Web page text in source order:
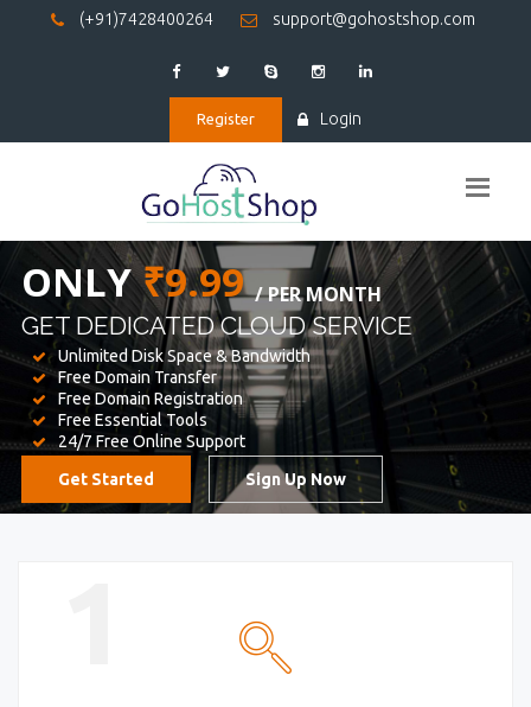
(+91)7428400264 support@gohostshop.com
Register Login
BEST WEBHOSTING
WE PROVIDED FOR YOUR WEBSITE
Unlimited Disk Space & Bandwidth
Free Domain Transfer
Free Domain Registration
Free Essential Tools
24/7 Free Online Support
Get Started Sign Up Now